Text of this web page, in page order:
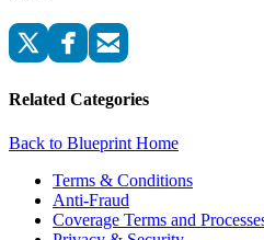
Related Categories
Back to Blueprint Home
Terms & Conditions
Anti-Fraud
Coverage Terms and